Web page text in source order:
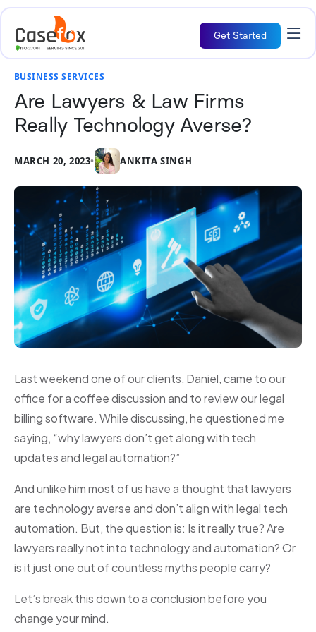
Get Started
BUSINESS SERVICES
Are Lawyers & Law Firms
Really Technology Averse?
MARCH 20, 2023• ANKITA SINGH
Last weekend one of our clients, Daniel, came to our
office for a coffee discussion and to review our legal
billing software. While discussing, he questioned me
saying, “why lawyers don’t get along with tech
updates and legal automation?”
And unlike him most of us have a thought that lawyers
are technology averse and don’t align with legal tech
automation. But, the question is: Is it really true? Are
lawyers really not into technology and automation? Or
is it just one out of countless myths people carry?
Let’s break this down to a conclusion before you
change your mind.